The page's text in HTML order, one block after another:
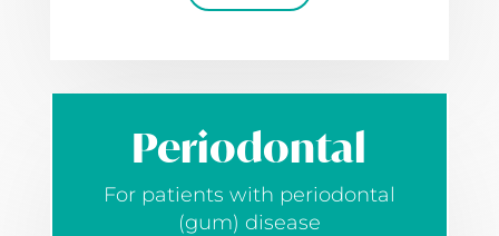
Periodontal
For patients with periodontal
(gum) disease